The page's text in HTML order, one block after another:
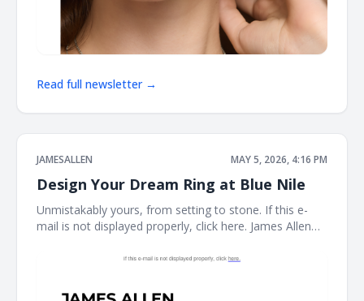
Read full newsletter →
JAMESALLEN MAY 5, 2026, 4:16 PM
Design Your Dream Ring at Blue Nile
Unmistakably yours, from setting to stone. If this e-
mail is not displayed properly, click here. James Allen
With the Blue Nile Creative Studio, you